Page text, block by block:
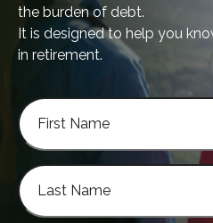
the burden of debt.
It is designed to help you
in retirement.